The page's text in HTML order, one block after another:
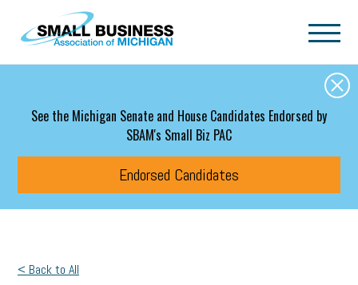
Skip to main content
See the Michigan Senate and House Candidates Endorsed by
SBAM's Small Biz PAC
Endorsed Candidates
< Back to All